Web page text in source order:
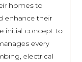
homes to
enhance their
initial concept to
every
electrical